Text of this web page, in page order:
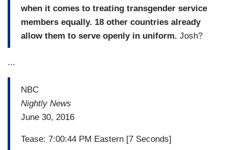
when it comes to treating transgender service
members equally. 18 other countries already
allow them to serve openly in uniform. Josh?
...
NBC
Nightly News
June 30, 2016
Tease: 7:00:44 PM Eastern [7 Seconds]